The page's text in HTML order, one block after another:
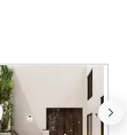
Rehearsal Dinners
Festivals Sports
& School Group Trips
& Hotel Shuttles